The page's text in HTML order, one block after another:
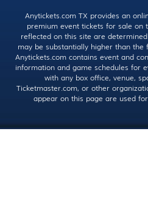
Anytickets.com TX provides an
premium event tickets for sale on
reflected on this site are
may be substantially higher than
Anytickets.com contains event and
information and game schedules for
with any box office, venue,
Ticketmaster.com, or other
appear on this page are used